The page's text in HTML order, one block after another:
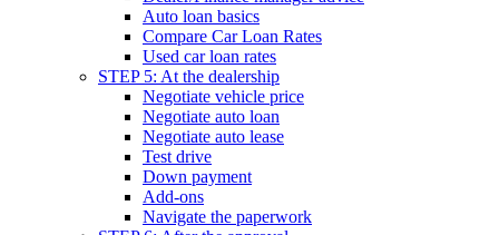
Auto loan basics
Compare Car Loan Rates
Used car loan rates
STEP 5: At the dealership
Negotiate vehicle price
Negotiate auto loan
Negotiate auto lease
Test drive
Down payment
Add-ons
Navigate the paperwork